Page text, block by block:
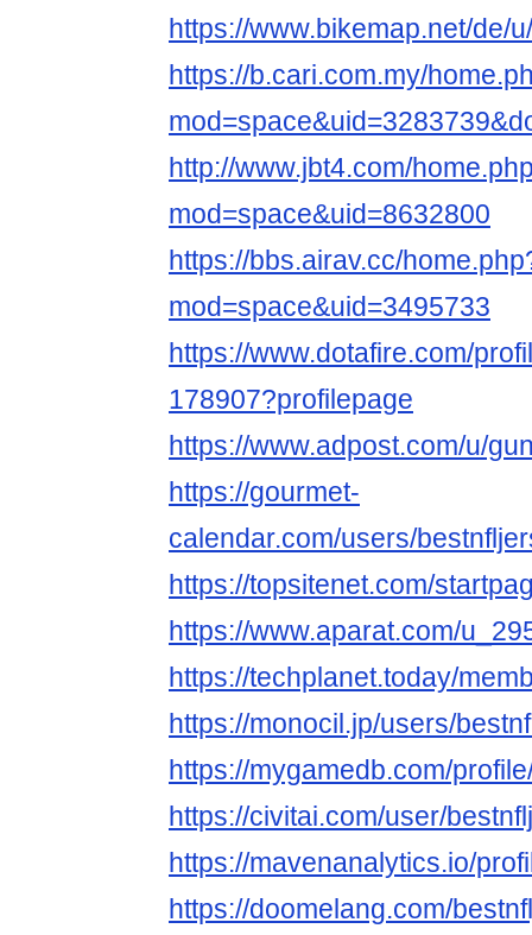
https://www.bikemap.net/de/
https://b.cari.com.my/
http://www.jbt4.com/
mod=space&uid=8632800
https://bbs.airav.cc/
mod=space&uid=3495733
https://www.dotafire.com/
178907?profilepage
https://www.adpost.com/u/
https://gourmet-
calendar.com/users/
https://topsitenet.com/
https://www.aparat.com/
https://techplanet.today/
https://monocil.jp/users/
https://mygamedb.com/
https://civitai.com/user/
https://mavenanalytics.io/
https://doomelang.com/